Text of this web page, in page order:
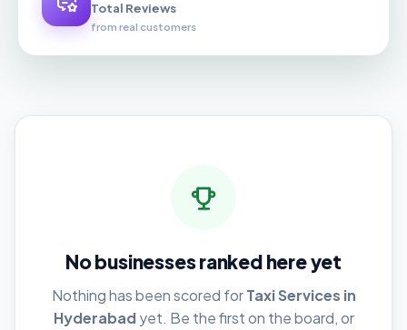
Total Reviews
from real customers
No businesses ranked here yet
Nothing has been scored forTaxi Services in
Hyderabadyet. Be the first on the board, or